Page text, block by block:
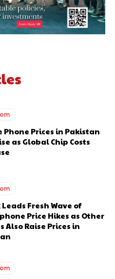
Phone Prices in Pakistan
as Global Chip Costs
Fresh Wave of
Price Hikes as Other
Also Raise Prices in